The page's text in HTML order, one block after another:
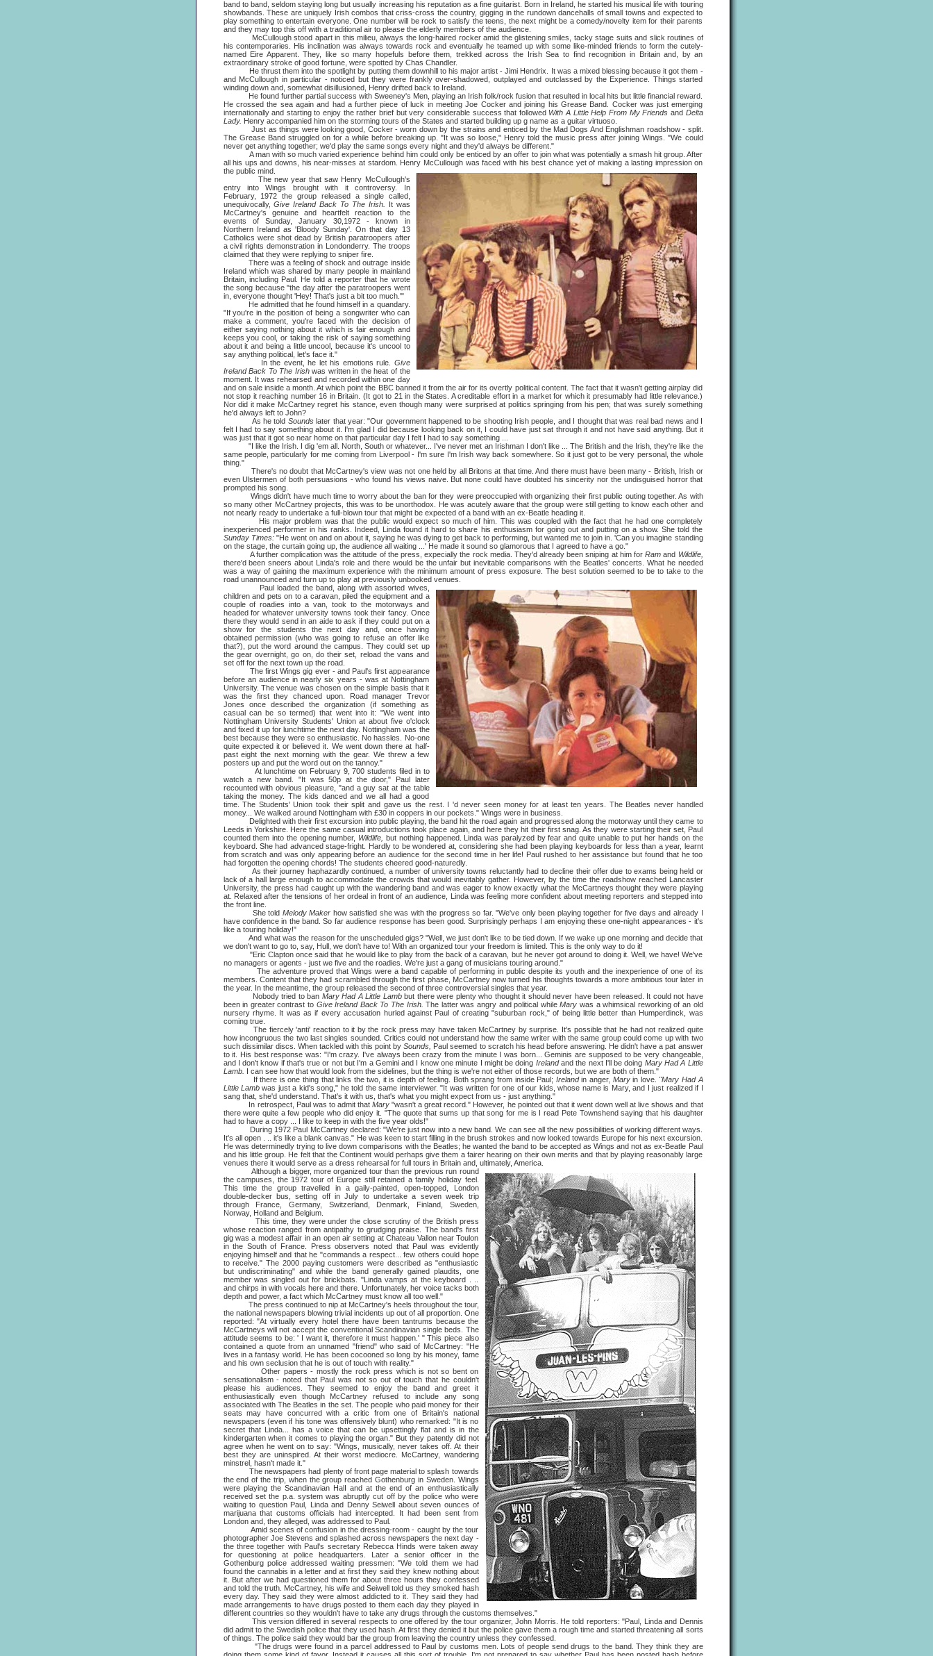
band to band, seldom staying long but usually increasing his reputation as a fine guitarist. Born in Ireland, he started his musical life with touring
showbands. These are uniquely Irish combos that criss-cross the country, gigging in the rundown dancehalls of small towns and expected to
play something to entertain everyone. One number will be rock to satisfy the teens, the next might be a comedy/novelty item for their parents
and they may top this off with a traditional air to please the elderly members of the audience.
McCullough stood apart in this milieu, always the long-haired rocker amid the glistening smiles, tacky stage suits and slick routines of
his contemporaries. His inclination was always towards rock and eventually he teamed up with some like-minded friends to form the cutely-
named Eire Apparent. They, like so many hopefuls before them, trekked across the Irish Sea to find recognition in Britain and, by an
extraordinary stroke of good fortune, were spotted by Chas Chandler.
He thrust them into the spotlight by putting them downhill to his major artist - Jimi Hendrix. It was a mixed blessing because it got them -
and McCullough in particular - noticed but they were frankly over-shadowed, outplayed and outclassed by the Experience. Things started
winding down and, somewhat disillusioned, Henry drifted back to Ireland.
He found further partial success with Sweeney's Men, playing an Irish folk/rock fusion that resulted in local hits but little financial reward.
He crossed the sea again and had a further piece of luck in meeting Joe Cocker and joining his Grease Band. Cocker was just emerging
internationally and starting to enjoy the rather brief but very considerable success that followed With A Little Help From My Friends and Delta
Lady. Henry accompanied him on the storming tours of the States and started building up g name as a guitar virtuoso.
Just as things were looking good, Cocker - worn down by the strains and enticed by the Mad Dogs And Englishman roadshow - split.
The Grease Band struggled on for a while before breaking up. "It was so loose," Henry told the music press after joining Wings. "We could
never get anything together; we'd play the same songs every night and they'd always be different."
A man with so much varied experience behind him could only be enticed by an offer to join what was potentially a smash hit group. After
all his ups and downs, his near-misses at stardom. Henry McCullough was faced with his best chance yet of making a lasting impression on
the public mind.
The new year that saw Henry McCullough's
entry into Wings brought with it controversy. In
February, 1972 the group released a single called,
unequivocally,Give Ireland Back To The Irish.
It was
McCartney's genuine and heartfelt reaction to the
events of Sunday, January 30,1972 - known in
Northern Ireland as 'Bloody Sunday'. On that day 13
Catholics were shot dead by British paratroopers after
a civil rights demonstration in Londonderry. The troops
claimed that they were replying to sniper fire.
There was a feeling of shock and outrage inside
Ireland which was shared by many people in mainland
Britain, including Paul. He told a reporter that he wrote
the song because "the day after the paratroopers went
in, everyone thought 'Hey! That's just a bit too much.'"
He admitted that he found himself in a quandary.
"If you're in the position of being a songwriter who can
make a comment, you're faced with the decision of
either saying nothing about it which is fair enough and
keeps you cool, or taking the risk of saying something
about it and being a little uncool, because it's uncool to
say anything political, let's face it."
In the event, he let his emotions rule. Give
Ireland Back To The Irishwas written in the heat of the
moment. It was rehearsed and recorded within one day
and on sale inside a month. At which point the ВВС banned it from the air for its overtly political content. The fact that it wasn't getting airplay did
not stop it reaching number 16 in Britain. (It got to 21 in the States. A creditable effort in a market for which it presumably had little relevance.)
Nor did it make McCartney regret his stance, even though many were surprised at politics springing from his pen; that was surely something
he'd always left to John?
As he told Soundslater that year: "Our government happened to be shooting Irish people, and I thought that was real bad news and I
felt I had to say something about it. I'm glad I did because looking back on it, I could have just sat through it and not have said anything. But it
was just that it got so near home on that particular day I felt I had to say something ...
"I like the Irish. I dig 'em all. North, South or whatever... I've never met an Irishman I don't like ... The British and the Irish, they're like the
same people, particularly for me coming from Liverpool - I'm sure I'm Irish way back somewhere. So it just got to be very personal, the whole
thing."
There's no doubt that McCartney's view was not one held by all Britons at that time. And there must have been many - British, Irish or
even Ulstermen of both persuasions - who found his views naive. But none could have doubted his sincerity nor the undisguised horror that
prompted his song.
Wings didn't have much time to worry about the ban for they were preoccupied with organizing their first public outing together. As with
so many other McCartney projects, this was to be unorthodox. He was acutely aware that the group were still getting to know each other and
not nearly ready to undertake a full-blown tour that might be expected of a band with an ex-Beatle heading it.
His major problem was that the public would expect so much of him. This was coupled with the fact that he had one completely
inexperienced performer in his ranks. Indeed, Linda found it hard to share his enthusiasm for going out and putting on a show. She told the
Sunday Times:"He went on and on about it, saying he was dying to get back to performing, but wanted me to join in. 'Can you imagine standing
on the stage, the curtain going up, the audience all waiting ...' He made it sound so glamorous that I agreed to have a go."
A further complication was the attitude of the press, expecially the rock media. They'd already been sniping at him forRam and Wildlife,
there'd been sneers about Linda's role and there would be the unfair but inevitable comparisons with the Beatles' concerts. What he needed
was a way of gaining the maximum experience with the minimum amount of press exposure. The best solution seemed to be to take to the
road unannounced and turn up to play at previously unbooked venues.
Paul loaded the band, along with assorted wives,
children and pets on to a caravan, piled the equipment and a
couple of roadies into a van, took to the motorways and
headed for whatever university towns took their fancy. Once
there they would send in an aide to ask if they could put on a
show for the students the next day and, once having
obtained permission (who was going to refuse an offer like
that?), put the word around the campus. They could set up
the gear overnight, go on, do their set, reload the vans and
set off for the next town up the road.
The first Wings gig ever - and Paul's first appearance
before an audience in nearly six years - was at Nottingham
University. The venue was chosen on the simple basis that it
was the first they chanced upon. Road manager Trevor
Jones once described the organization (if something as
casual can be so termed) that went into it: "We went into
Nottingham University Students' Union at about five o'clock
and fixed it up for lunchtime the next day. Nottingham was the
best because they were so enthusiastic. No hassles. No-one
quite expected it or believed it. We went down there at half-
past eight the next morning with the gear. We threw a few
posters up and put the word out on the tannoy."
At lunchtime on February 9, 700 students filed in to
watch a new band. "It was 50p at the door," Paul later
recounted with obvious pleasure, "and a guy sat at the table
taking the money. The kids danced and we all had a good
time. The Students' Union took their split and gave us the rest. I 'd never seen money for at least ten years. The Beatles never handled
money... We walked around Nottingham with £30 in coppers in our pockets." Wings were in business.
Delighted with their first excursion into public playing, the band hit the road again and progressed along the motorway until they came to
Leeds in Yorkshire. Here the same casual introductions took place again, and here they hit their first snag. As they were starting their set, Paul
counted them into the opening number, Wildlife, but nothing happened. Linda was paralyzed by fear and quite unable to put her hands on the
keyboard. She had advanced stage-fright. Hardly to be wondered at, considering she had been playing keyboards for less than a year, learnt
from scratch and was only appearing before an audience for the second time in her life! Paul rushed to her assistance but found that he too
had forgotten the opening chords! The students cheered good-naturedly.
As their journey haphazardly continued, a number of university towns reluctantly had to decline their offer due to exams being held or
lack of a hall large enough to accommodate the crowds that would inevitably gather. However, by the time the roadshow reached Lancaster
University, the press had caught up with the wandering band and was eager to know exactly what the McCartneys thought they were playing
at. Relaxed after the tensions of her ordeal in front of an audience, Linda was feeling more confident about meeting reporters and stepped into
the front line.
She told Melody Maker how satisfied she was with the progress so far. "We've only been playing together for five days and already I
have confidence in the band. So far audience response has been good. Surprisingly perhaps I am enjoying these one-night appearances - it's
like a touring holiday!"
And what was the reason for the unscheduled gigs? "Well, we just don't like to be tied down. If we wake up one morning and decide that
we don't want to go to, say, Hull, we don't have to! With an organized tour your freedom is limited. This is the only way to do it!
"Eric Clapton once said that he would like to play from the back of a caravan, but he never got around to doing it. Well, we have! We've
no managers or agents - just we five and the roadies. We're just a gang of musicians touring around."
The adventure proved that Wings were a band capable of performing in public despite its youth and the inexperience of one of its
members. Content that they had scrambled through the first phase, McCartney now turned his thoughts towards a more ambitious tour later in
the year. In the meantime, the group released the second of three controversial singles that year.
Nobody tried to ban Mary Had A Little Lambbut there were plenty who thought it should never have been released. It could not have
been in greater contrast to Give Ireland Back To The Irish. The latter was angry and political whileMary was a whimsical reworking of an old
nursery rhyme. It was as if every accusation hurled against Paul of creating "suburban rock," of being little better than Humperdinck, was
coming true.
The fiercely 'anti' reaction to it by the rock press may have taken McCartney by surprise. It's possible that he had not realized quite
how incongruous the two last singles sounded. Critics could not understand how the same writer with the same group could come up with two
such dissimilar discs. When tackled with this point bySounds, Paul seemed to scratch his head before answering. He didn't have a pat answer
to it. His best response was: "I'm crazy. I've always been crazy from the minute I was born... Geminis are supposed to be very changeable,
and I don't know if that's true or not but I'm a Gemini and I know one minute I might be doing Irelandand the next I'll be doing Mary Had A Little
Lamb. I can see how that would look from the sidelines, but the thing is we're not either of those records, but we are both of them."
If there is one thing that links the two, it is depth of feeling. Both sprang from inside Paul; Irelandin anger, Maryin love. "Mary Had A
Little Lambwas just a kid's song," he told the same interviewer. "It was written for one of our kids, whose name is Mary, and I just realized if I
sang that, she'd understand. That's it with us, that's what you might expect from us - just anything."
In retrospect, Paul was to admit thatMary "wasn't a great record." However, he pointed out that it went down well at live shows and that
there were quite a few people who did enjoy it. "The quote that sums up that song for me is I read Pete Townshend saying that his daughter
had to have a copy ... I like to keep in with the five year olds!"
During 1972 Paul McCartney declared: "We're just now into a new band. We can see all the new possibilities of working different ways.
It's all open . .. it's like a blank canvas." He was keen to start filling in the brush strokes and now looked towards Europe for his next excursion.
He was determinedly trying to live down comparisons with the Beatles; he wanted the band to be accepted as Wings and not as ex-Beatle Paul
and his little group. He felt that the Continent would perhaps give them a fairer hearing on their own merits and that by playing reasonably large
venues there it would serve as a dress rehearsal for full tours in Britain and, ultimately, America.
Although a bigger, more organized tour than the previous run round
the campuses, the 1972 tour of Europe still retained a family holiday feel.
This time the group travelled in a gaily-painted, open-topped, London
double-decker bus, setting off in July to undertake a seven week trip
through France, Germany, Switzerland, Denmark, Finland, Sweden,
Norway, Holland and Belgium.
This time, they were under the close scrutiny of the British press
whose reaction ranged from antipathy to grudging praise. The band's first
gig was a modest affair in an open air setting at Chateau Vallon near Toulon
in the South of France. Press observers noted that Paul was evidently
enjoying himself and that he "commands a respect... few others could hope
to receive." The 2000 paying customers were described as "enthusiastic
but undiscriminating" and while the band generally gained plaudits, one
member was singled out for brickbats. "Linda vamps at the keyboard . ..
and chirps in with vocals here and there. Unfortunately, her voice tacks both
depth and power, a fact which McCartney must know all too well."
The press continued to nip at McCartney's heels throughout the tour,
the national newspapers blowing trivial incidents up out of all proportion. One
reported: "At virtually every hotel there have been tantrums because the
McCartneys will not accept the conventional Scandinavian single beds. The
attitude seems to be: ' I want it, therefore it must happen.' " This piece also
contained a quote from an unnamed "friend" who said of McCartney: "He
lives in a fantasy world. He has been cocooned so long by his money, fame
and his own seclusion that he is out of touch with reality."
Other papers - mostly the rock press which is not so bent on
sensationalism - noted that Paul was not so out of touch that he couldn't
please his audiences. They seemed to enjoy the band and greet it
enthusiastically even though McCartney refused to include any song
associated with The Beatles in the set. The people who paid money for their
seats may have concurred with a critic from one of Britain's national
newspapers (even if his tone was offensively blunt) who remarked: "It is no
secret that Linda... has a voice that can be upsettingly flat and is in the
kindergarten when it comes to playing the organ." But they patently did not
agree when he went on to say: "Wings, musically, never takes off. At their
best they are uninspired. At their worst mediocre. McCartney, wandering
minstrel, hasn't made it."
The newspapers had plenty of front page material to splash towards
the end of the trip, when the group reached Gothenburg in Sweden. Wings
were playing the Scandinavian HalI and at the end of an enthusiastically
received set the p.a. system was abruptly cut off by the police who were
waiting to question Paul, Linda and Denny Seiwell about seven ounces of
marijuana that customs officials had intercepted. It had been sent from
London and, they alleged, was addressed to Paul.
Amid scenes of confusion in the dressing-room - caught by the tour
photographer Joe Stevens and splashed across newspapers the next day -
the three together with Paul's secretary Rebecca Hinds were taken away
for questioning at police headquarters. Later a senior officer in the
Gothenburg police addressed waiting pressmen: "We told them we had
found the cannabis in a letter and at first they said they knew nothing about
it. But after we had questioned them for about three hours they confessed
and told the truth. McCartney, his wife and Seiwell told us they smoked hash
every day. They said they were almost addicted to it. They said they had
made arrangements to have drugs posted to them each day they played in
different countries so they wouldn't have to take any drugs through the customs themselves."
This version differed in several respects to one offered by the tour organizer, John Morris. He told reporters: "Paul, Linda and Dennis
did admit to the Swedish police that they used hash. At first they denied it but the police gave them a rough time and started threatening all sorts
of things. The police said they would bar the group from leaving the country unless they confessed.
"The drugs were found in a parcel addressed to Paul by customs men. Lots of people send drugs to the band. They think they are